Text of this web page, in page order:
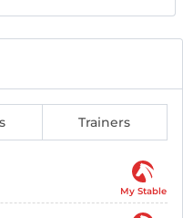
Trainers
My Stable